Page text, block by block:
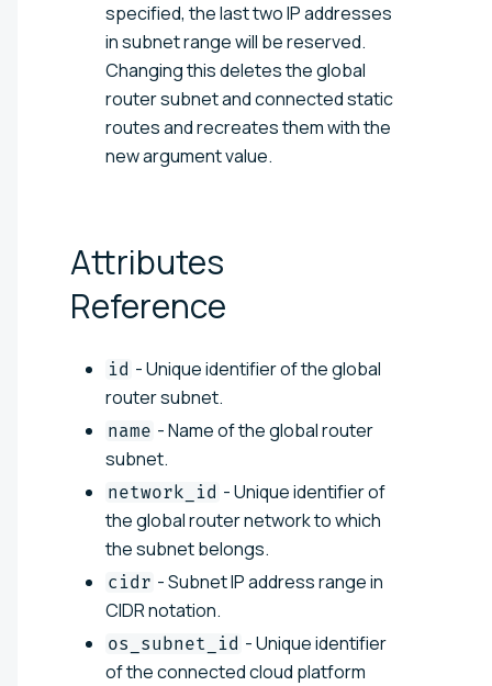
specified, the last two IP addresses
in subnet range will be reserved.
Changing this deletes the global
router subnet and connected static
routes and recreates them with the
new argument value.
Attributes
Reference
id - Unique identifier of the global
router subnet.
name - Name of the global router
subnet.
network_id - Unique identifier of
the global router network to which
the subnet belongs.
cidr - Subnet IP address range in
CIDR notation.
os_subnet_id - Unique identifier
of the connected cloud platform